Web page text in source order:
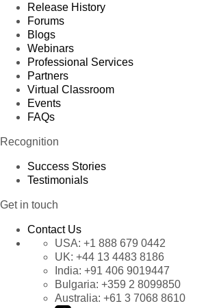
Release History
Forums
Blogs
Webinars
Professional Services
Partners
Virtual Classroom
Events
FAQs
Recognition
Success Stories
Testimonials
Get in touch
Contact Us
USA: +1 888 679 0442
UK: +44 13 4483 8186
India: +91 406 9019447
Bulgaria: +359 2 8099850
Australia: +61 3 7068 8610